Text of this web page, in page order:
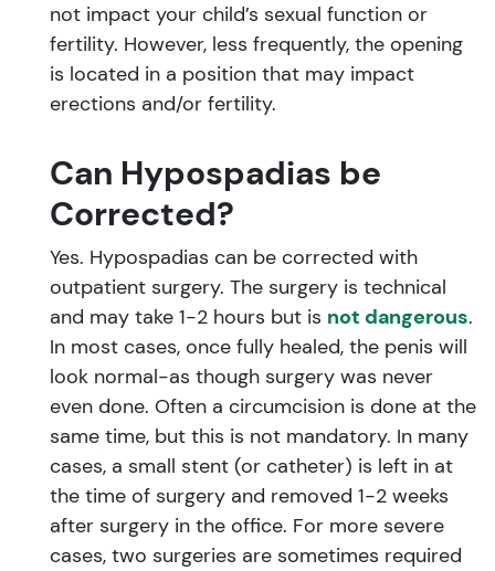
not impact your child’s sexual function or
fertility. However, less frequently, the opening
is located in a position that may impact
erections and/or fertility.
Can Hypospadias be
Corrected?
Yes. Hypospadias can be corrected with
outpatient surgery. The surgery is technical
and may take 1-2 hours but is not dangerous.
In most cases, once fully healed, the penis will
look normal-as though surgery was never
even done. Often a circumcision is done at the
same time, but this is not mandatory. In many
cases, a small stent (or catheter) is left in at
the time of surgery and removed 1-2 weeks
after surgery in the office. For more severe
cases, two surgeries are sometimes required